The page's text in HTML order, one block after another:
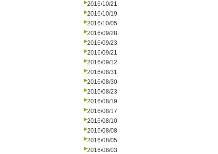
2016/10/21
2016/10/19
2016/10/05
2016/09/28
2016/09/23
2016/09/21
2016/09/12
2016/08/31
2016/08/30
2016/08/23
2016/08/19
2016/08/17
2016/08/10
2016/08/08
2016/08/05
2016/08/03